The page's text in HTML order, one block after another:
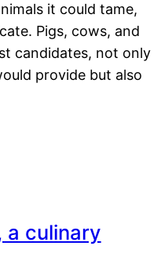
it could tame,
Pigs, cows, and
candidates, not only
provide but also
a culinary